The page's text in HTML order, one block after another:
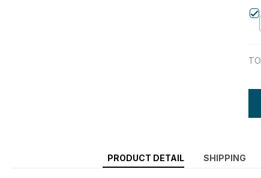
PRODUCT DETAIL SHIPPING